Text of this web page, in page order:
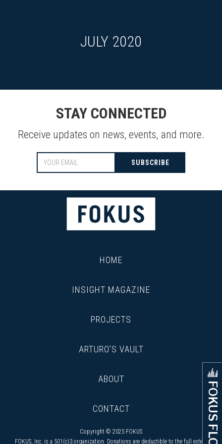
FOKUS FLOW
JULY 2020
STAY CONNECTED
Receive updates on news, events, and more.
HOME
INSIGHT MAGAZINE
PROJECTS
ARTURO’S VAULT
ABOUT
CONTACT
Copyright © 2025 FOKUS
FOKUS, Inc. is a 501(c)3 organization. Donations are deductible to the full extent